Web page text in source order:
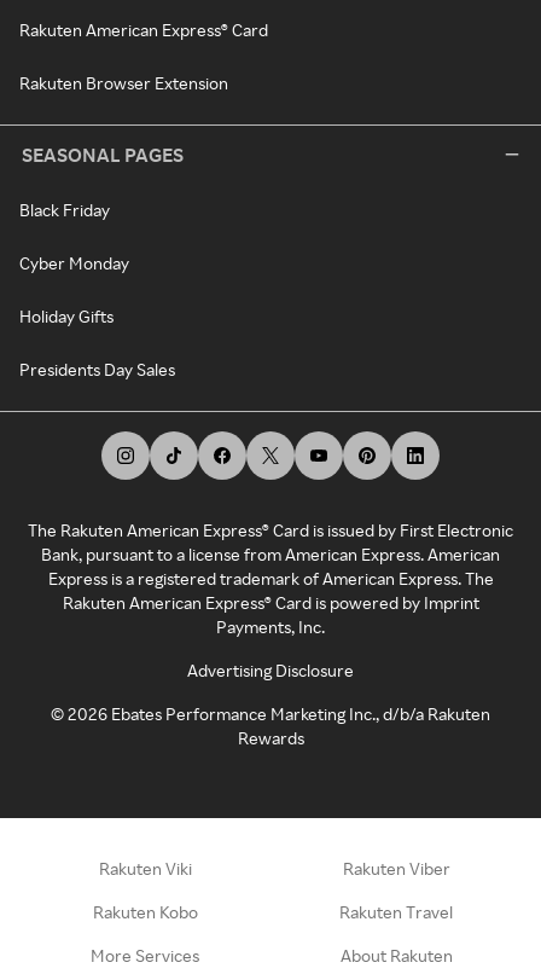
Rakuten American Express® Card
Rakuten Browser Extension
SEASONAL PAGES
Black Friday
Cyber Monday
Holiday Gifts
Presidents Day Sales
The Rakuten American Express® Card is issued by First Electronic
Bank, pursuant to a license from American Express. American
Express is a registered trademark of American Express. The
Rakuten American Express® Card is powered by Imprint
Payments, Inc.
Advertising Disclosure
©2026 Ebates Performance Marketing Inc., d/b/a Rakuten
Rewards
Rakuten Viki Rakuten Viber
Rakuten Kobo Rakuten Travel
More Services About Rakuten